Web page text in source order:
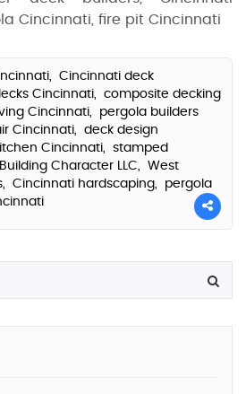
Cincinnati, fire pit Cincinnati
Cincinnati deck
Cincinnati,
composite decking
Cincinnati,
pergola builders
Cincinnati,
deck design
Cincinnati,
stamped
Building Character LLC,
West
Cincinnati hardscaping,
pergola